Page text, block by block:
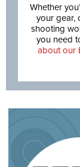
Whether
your gear,
shooting
you need
about our